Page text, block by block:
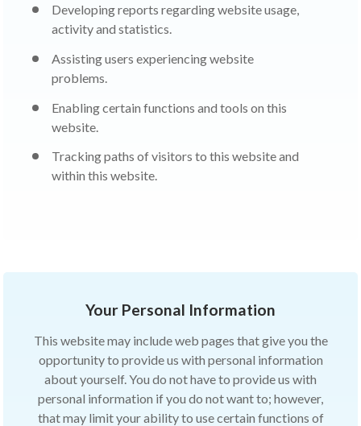
Developing reports regarding website usage,
activity and statistics.
Assisting users experiencing website
problems.
Enabling certain functions and tools on this
website.
Tracking paths of visitors to this website and
within this website.
Your Personal Information
This website may include web pages that give you the
opportunity to provide us with personal information
about yourself. You do not have to provide us with
personal information if you do not want to; however,
that may limit your ability to use certain functions of